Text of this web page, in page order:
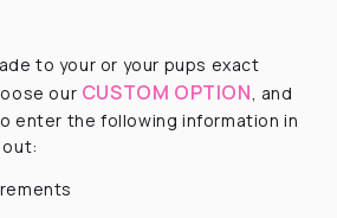
to your or your pups exact
our CUSTOM OPTION , and
enter the following information in